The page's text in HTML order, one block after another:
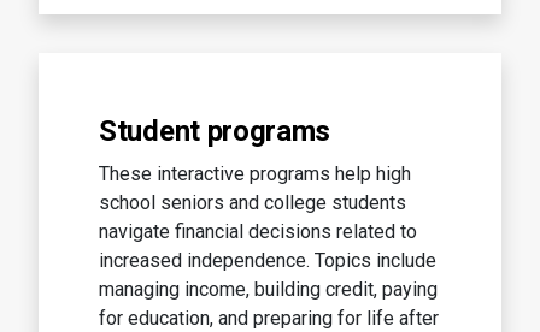
Student programs
These interactive programs help high
school seniors and college students
navigate financial decisions related to
increased independence. Topics include
managing income, building credit, paying
for education, and preparing for life after